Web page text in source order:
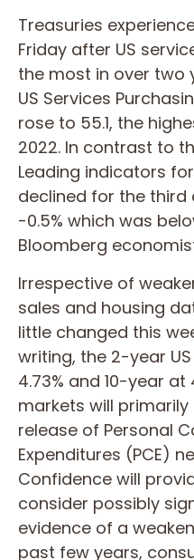
Treasuries
Friday after US
the most in over two
US Services
rose to 55.1, the
2022. In contrast to
Leading indicators
declined for the
-0.5% which was
Bloomberg
Irrespective of
sales and housing
little changed this
writing, the 2-year
4.73% and 10-year at
markets will
release of Personal
Expenditures (PCE)
Confidence will
consider possibly
evidence of a
past few years,